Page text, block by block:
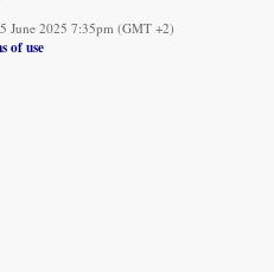
June 2025 7:35pm (GMT +2)
of use